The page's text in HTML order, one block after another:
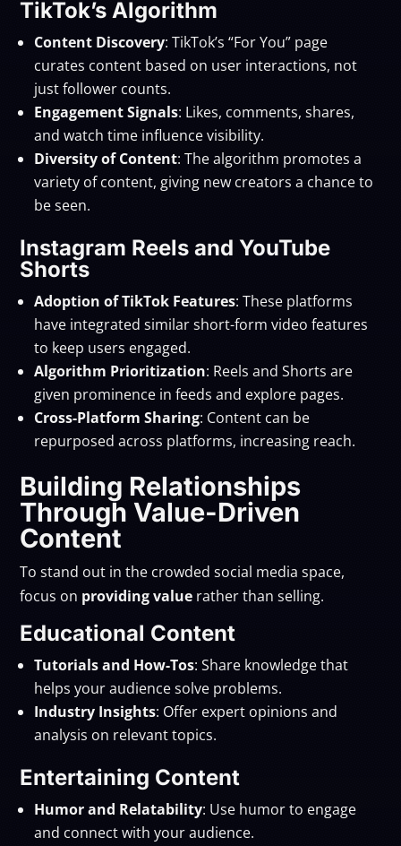
TikTok’s Algorithm
Content Discovery: TikTok’s “For You” page
curates content based on user interactions, not
just follower counts.
Engagement Signals: Likes, comments, shares,
and watch time influence visibility.
Diversity of Content: The algorithm promotes a
variety of content, giving new creators a chance to
be seen.
Instagram Reels and YouTube
Shorts
Adoption of TikTok Features: These platforms
have integrated similar short-form video features
to keep users engaged.
Algorithm Prioritization: Reels and Shorts are
given prominence in feeds and explore pages.
Cross-Platform Sharing: Content can be
repurposed across platforms, increasing reach.
Building Relationships
Through Value-Driven
Content
To stand out in the crowded social media space,
focus on providing value rather than selling.
Educational Content
Tutorials and How-Tos: Share knowledge that
helps your audience solve problems.
Industry Insights: Offer expert opinions and
analysis on relevant topics.
Entertaining Content
Humor and Relatability: Use humor to engage
and connect with your audience.